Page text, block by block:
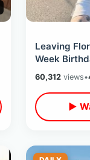
Leaving
Week
Delta Flight
60,312views•
▶